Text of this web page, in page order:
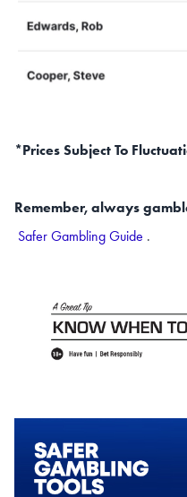
*Prices Subject To
Remember, always
Safer Gambling Guide .